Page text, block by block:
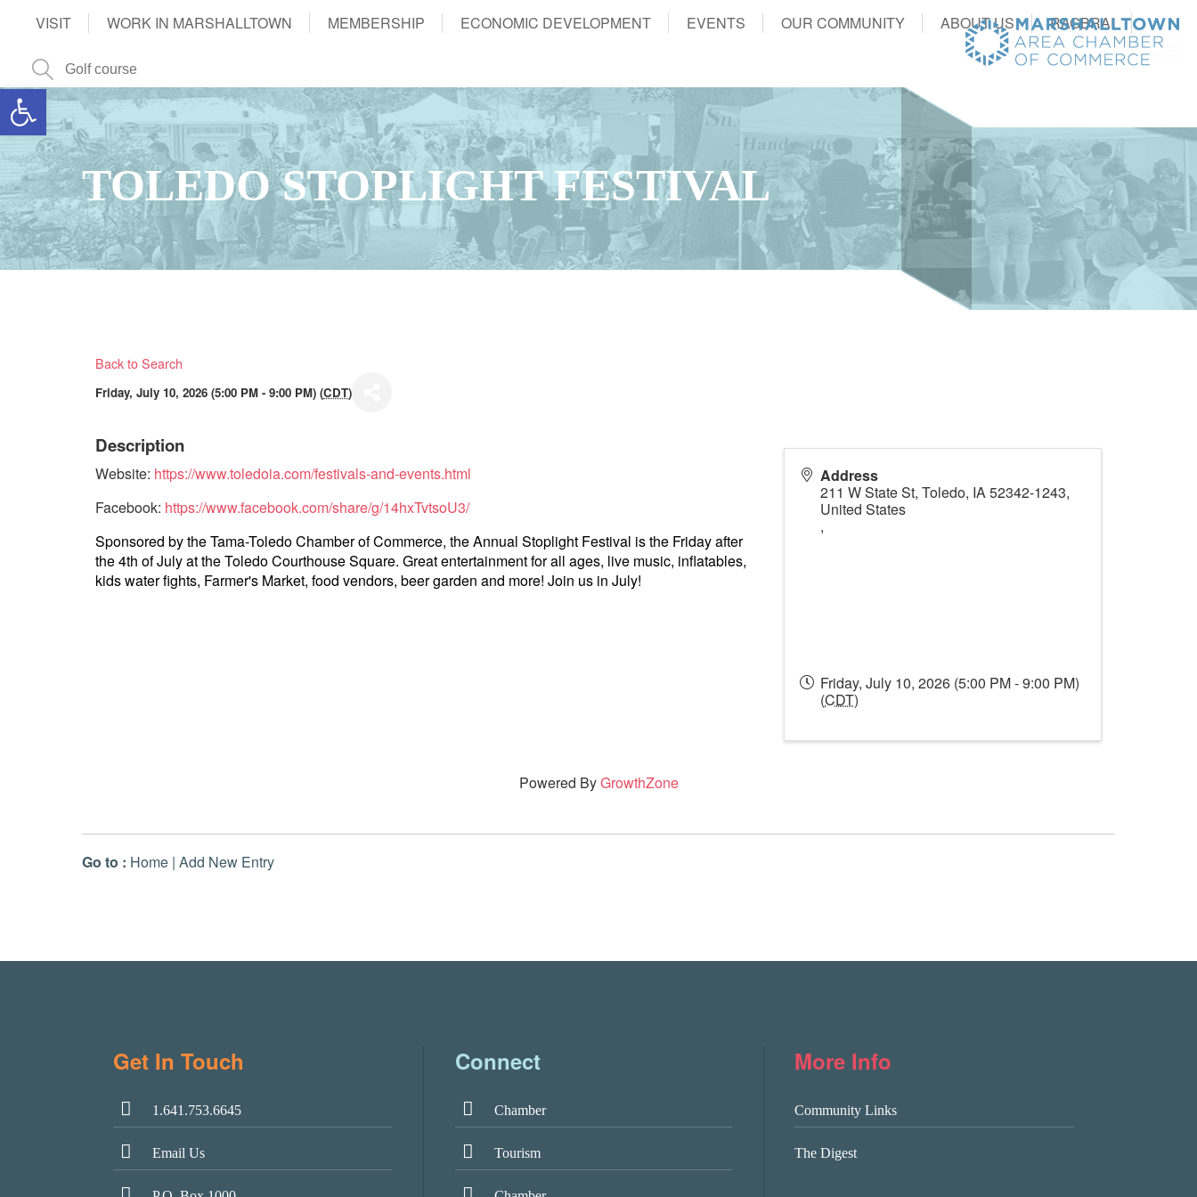
Open toolbar
VISIT WORK IN MARSHALLTOWN MEMBERSHIP ECONOMIC DEVELOPMENT EVENTS OUR COMMUNITY ABOUT US RAGBRAI
TOLEDO STOPLIGHT FESTIVAL
Back to Search
Friday, July 10, 2026 (5:00 PM - 9:00 PM) (CDT)
Description
Website: https://www.toledoia.com/festivals-and-events.html
Facebook: https://www.facebook.com/share/g/14hxTvtsoU3/
Sponsored by the Tama-Toledo Chamber of Commerce, the Annual Stoplight Festival is the Friday after
the 4th of July at the Toledo Courthouse Square. Great entertainment for all ages, live music, inflatables,
kids water fights, Farmer's Market, food vendors, beer garden and more! Join us in July!
Address
211 W State St, Toledo, IA 52342-1243,
United States
,
Friday, July 10, 2026 (5:00 PM - 9:00 PM)
(CDT)
Powered ByGrowthZone
Go to : Home | Add New Entry
Get In Touch
1.641.753.6645
Email Us
Connect
Chamber
Tourism
More Info
Community Links
The Digest